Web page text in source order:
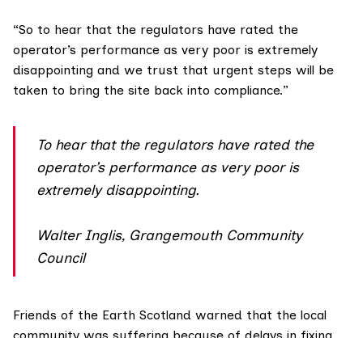
“So to hear that the regulators have rated the
operator’s performance as very poor is extremely
disappointing and we trust that urgent steps will be
taken to bring the site back into compliance.”
To hear that the regulators have rated the
operator’s performance as very poor is
extremely disappointing.
Walter Inglis, Grangemouth Community
Council
Friends of the Earth Scotland warned that the local